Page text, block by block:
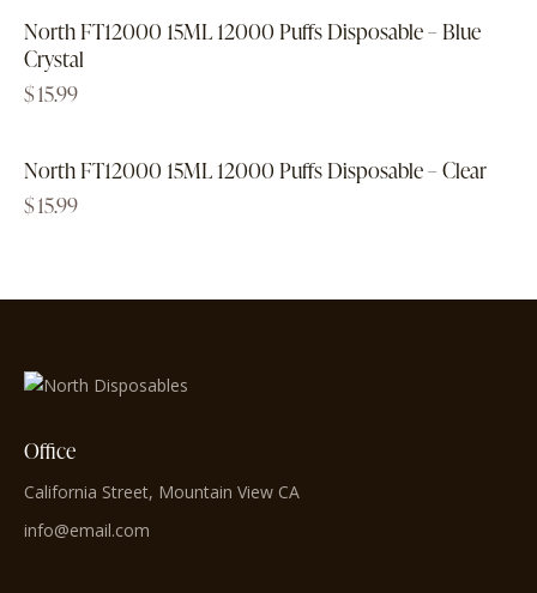
North FT12000 15ML 12000 Puffs Disposable – Blue
Crystal
$15.99
North FT12000 15ML 12000 Puffs Disposable – Clear
$15.99
Office
California Street, Mountain View CA
info@email.com